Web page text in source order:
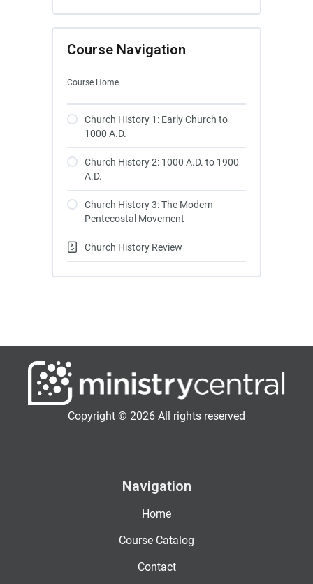
Course Navigation
Course Home
Church History 1: Early Church to
1000 A.D.
Church History 2: 1000 A.D. to 1900
A.D.
Church History 3: The Modern
Pentecostal Movement
Church History Review
Copyright © 2026 All rights reserved
Navigation
Home
Course Catalog
Contact